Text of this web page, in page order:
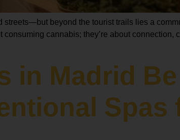
beyond the tourist trails lies a
cannabis; they’re about connection,
in Madrid
Spas